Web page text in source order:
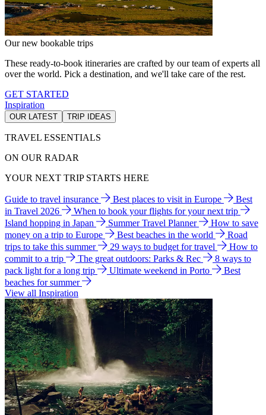
Our new bookable trips
These ready-to-book itineraries are crafted by our team of experts all
over the world. Pick a destination, and we'll take care of the rest.
GET STARTED
Inspiration
OUR LATEST TRIP IDEAS
TRAVEL ESSENTIALS
ON OUR RADAR
YOUR NEXT TRIP STARTS HERE
Guide to travel insurance Best places to visit in Europe
Best
in Travel 2026
When to book your flights for your next trip
Island hopping in Japan
Summer Travel Planner
How to save
money on a trip to Europe
Best beaches in the world
Road
trips to take this summer
29 ways to budget for travel
How to
commit to a trip
The great outdoors: Parks & Rec
8 ways to
pack light for a long trip
Ultimate weekend in Porto
Best
beaches for summer
View all Inspiration